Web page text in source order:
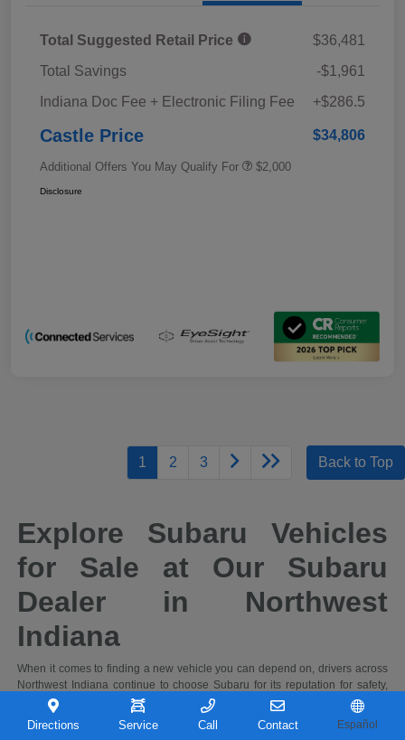
Total Suggested Retail Price
$36,481
Total Savings
-$1,961
Indiana Doc Fee + Electronic Filing Fee
+$286.5
Castle Price $34,806
Additional Offers You May Qualify For $2,000
Disclosure
1 2 3 Back to Top
Explore Subaru Vehicles
for Sale at Our Subaru
Dealer in Northwest
Indiana
When it comes to finding a new vehicle you can depend on, drivers across
Northwest Indiana continue to choose Subaru for its reputation for safety,
capability, and long-term reliability. At Castle Subaru Portage in Portage,
Indiana, you'll find a full selection of the latest Subaru cars and SUVs,
designed to handle everything from daily commutes to weekend
Directions Service Call Contact Español